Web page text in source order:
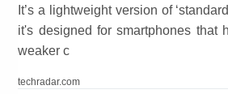
It’s a lightweight version of
it's designed for smartphones that
weaker c
techradar.com